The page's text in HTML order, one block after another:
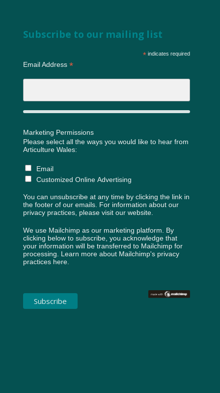
Subscribe to our mailing list
*indicates required
Email Address *
Marketing Permissions
Please select all the ways you would like to hear from
Articulture Wales:
Email
Customized Online Advertising
You can unsubscribe at any time by clicking the link in
the footer of our emails. For information about our
privacy practices, please visit our website.
We use Mailchimp as our marketing platform. By
clicking below to subscribe, you acknowledge that
your information will be transferred to Mailchimp for
processing. Learn more about Mailchimp's privacy
practices here.